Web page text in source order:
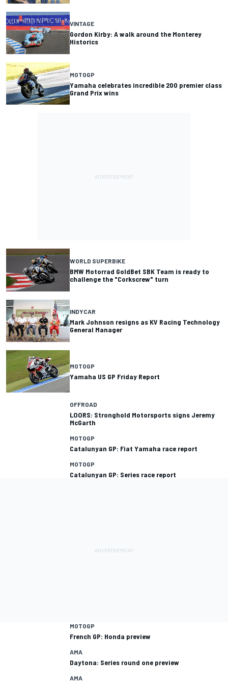
VINTAGE
Gordon Kirby: A walk around the Monterey
Historics
MOTOGP
Yamaha celebrates incredible 200 premier class
Grand Prix wins
WORLD SUPERBIKE
BMW Motorrad GoldBet SBK Team is ready to
challenge the "Corkscrew" turn
INDYCAR
Mark Johnson resigns as KV Racing Technology
General Manager
MOTOGP
Yamaha US GP Friday Report
OFFROAD
LOORS: Stronghold Motorsports signs Jeremy
McGarth
MOTOGP
Catalunyan GP: Fiat Yamaha race report
MOTOGP
Catalunyan GP: Series race report
MOTOGP
French GP: Honda preview
AMA
Daytona: Series round one preview
AMA